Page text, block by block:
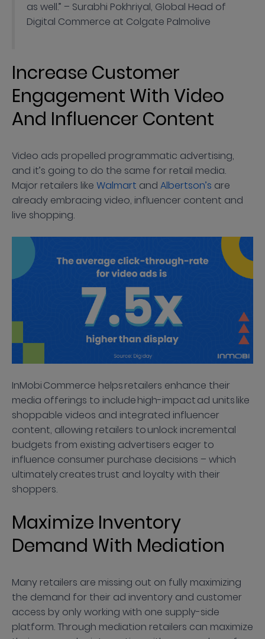
as well.” – Surabhi Pokhriyal, Global Head of
Digital Commerce at Colgate Palmolive
Increase Customer
Engagement With Video
And Influencer Content
Video ads propelled programmatic advertising,
and it’s going to do the same for retail media.
Major retailers like Walmart and Albertson’s are
already embracing video, influencer content and
live shopping.
InMobi Commerce helps retailers enhance their
media offerings to include high-impact ad units like
shoppable videos and integrated influencer
content, allowing retailers to unlock incremental
budgets from existing advertisers eager to
influence consumer purchase decisions – which
ultimately creates trust and loyalty with their
shoppers.
Maximize Inventory
Demand With Mediation
Many retailers are missing out on fully maximizing
the demand for their ad inventory and customer
access by only working with one supply-side
platform. Through mediation retailers can maximize